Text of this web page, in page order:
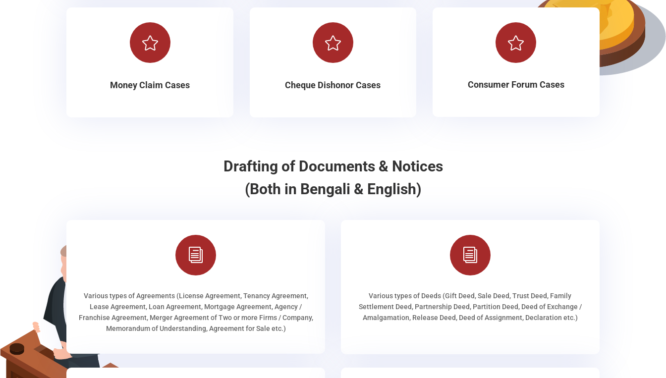

Money Claim Cases

Cheque Dishonor Cases

Consumer Forum Cases
Drafting of Documents & Notices
(Both in Bengali & English)
i
Various types of Agreements (License Agreement, Tenancy Agreement,
Lease Agreement, Loan Agreement, Mortgage Agreement, Agency /
Franchise Agreement, Merger Agreement of Two or more Firms / Company,
Memorandum of Understanding, Agreement for Sale etc.)
i
Various types of Deeds (Gift Deed, Sale Deed, Trust Deed, Family
Settlement Deed, Partnership Deed, Partition Deed, Deed of Exchange /
Amalgamation, Release Deed, Deed of Assignment, Declaration etc.)